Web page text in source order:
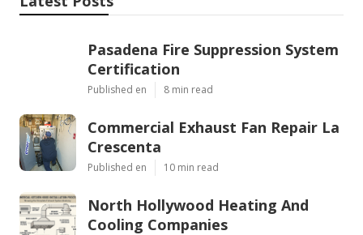
Pasadena Fire Suppression System
Certification
Published en 8 min read
Commercial Exhaust Fan Repair La
Crescenta
Published en 10 min read
North Hollywood Heating And
Cooling Companies